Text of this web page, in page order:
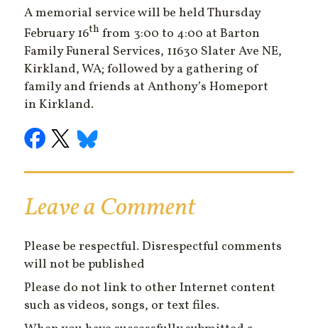
A memorial service will be held Thursday
February 16th from 3:00 to 4:00 at Barton
Family Funeral Services, 11630 Slater Ave NE,
Kirkland, WA; followed by a gathering of
family and friends at Anthony’s Homeport
in Kirkland.
Leave a Comment
Please be respectful. Disrespectful comments
will not be published
Please do not link to other Internet content
such as videos, songs, or text files.